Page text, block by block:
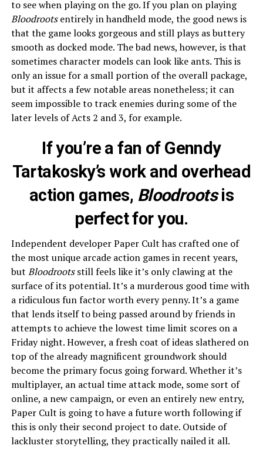
to see when playing on the go. If you plan on playing
Bloodrootsentirely in handheld mode, the good news is
that the game looks gorgeous and still plays as buttery
smooth as docked mode. The bad news, however, is that
sometimes character models can look like ants. This is
only an issue for a small portion of the overall package,
but it affects a few notable areas nonetheless; it can
seem impossible to track enemies during some of the
later levels of Acts 2 and 3, for example.
If you’re a fan of Genndy
Tartakosky’s work and overhead
action games, Bloodrootsis
perfect for you.
Independent developer Paper Cult has crafted one of
the most unique arcade action games in recent years,
but Bloodrootsstill feels like it’s only clawing at the
surface of its potential. It’s a murderous good time with
a ridiculous fun factor worth every penny. It’s a game
that lends itself to being passed around by friends in
attempts to achieve the lowest time limit scores on a
Friday night. However, a fresh coat of ideas slathered on
top of the already magnificent groundwork should
become the primary focus going forward. Whether it’s
multiplayer, an actual time attack mode, some sort of
online, a new campaign, or even an entirely new entry,
Paper Cult is going to have a future worth following if
this is only their second project to date. Outside of
lackluster storytelling, they practically nailed it all.